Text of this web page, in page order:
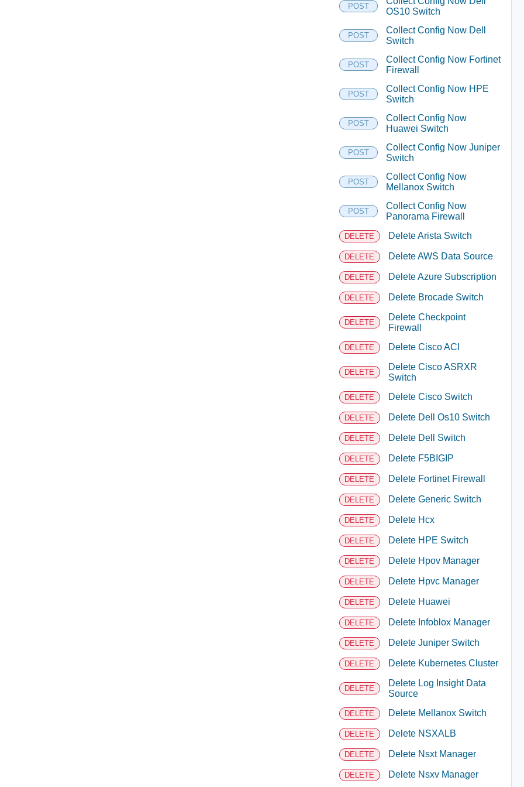
POST
OS10 Switch
POST
Collect Config Now Dell
Switch
POST
Collect Config Now Fortinet
Firewall
POST
Collect Config Now HPE
Switch
POST
Collect Config Now
Huawei Switch
POST
Collect Config Now Juniper
Switch
POST
Collect Config Now
Mellanox Switch
POST
Collect Config Now
Panorama Firewall
DELETE Delete Arista Switch
DELETE Delete AWS Data Source
DELETE Delete Azure Subscription
DELETE Delete Brocade Switch
DELETE
Delete Checkpoint
Firewall
DELETE Delete Cisco ACI
DELETE
Delete Cisco ASRXR
Switch
DELETE Delete Cisco Switch
DELETE Delete Dell Os10 Switch
DELETE Delete Dell Switch
DELETE Delete F5BIGIP
DELETE Delete Fortinet Firewall
DELETE Delete Generic Switch
DELETE Delete Hcx
DELETE Delete HPE Switch
DELETE Delete Hpov Manager
DELETE Delete Hpvc Manager
DELETE Delete Huawei
DELETE Delete Infoblox Manager
DELETE Delete Juniper Switch
DELETE Delete Kubernetes Cluster
DELETE
Delete Log Insight Data
Source
DELETE Delete Mellanox Switch
DELETE Delete NSXALB
DELETE Delete Nsxt Manager
DELETE Delete Nsxv Manager